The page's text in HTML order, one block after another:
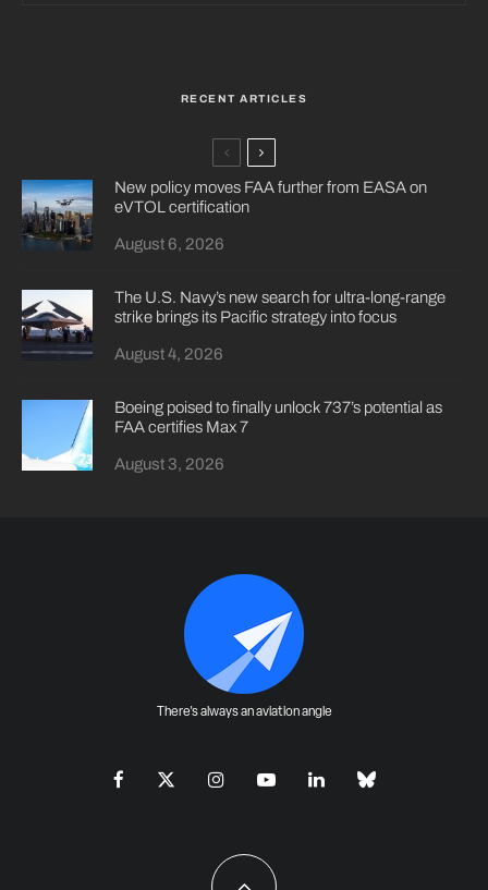
RECENT ARTICLES
New policy moves FAA further from EASA on
eVTOL certification
August 6, 2026
The U.S. Navy’s new search for ultra-long-range
strike brings its Pacific strategy into focus
August 4, 2026
Boeing poised to finally unlock 737’s potential as
FAA certifies Max 7
August 3, 2026
There's always an aviation angle